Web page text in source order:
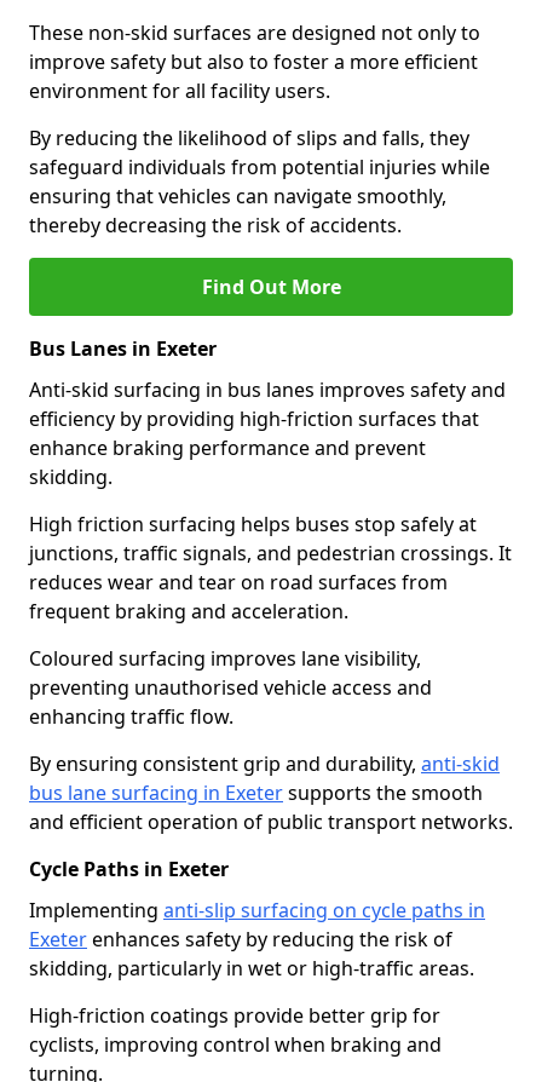
These non-skid surfaces are designed not only to
improve safety but also to foster a more efficient
environment for all facility users.
By reducing the likelihood of slips and falls, they
safeguard individuals from potential injuries while
ensuring that vehicles can navigate smoothly,
thereby decreasing the risk of accidents.
Find Out More
Bus Lanes in Exeter
Anti-skid surfacing in bus lanes improves safety and
efficiency by providing high-friction surfaces that
enhance braking performance and prevent
skidding.
High friction surfacing helps buses stop safely at
junctions, traffic signals, and pedestrian crossings. It
reduces wear and tear on road surfaces from
frequent braking and acceleration.
Coloured surfacing improves lane visibility,
preventing unauthorised vehicle access and
enhancing traffic flow.
By ensuring consistent grip and durability, anti-skid
bus lane surfacing in Exetersupports the smooth
and efficient operation of public transport networks.
Cycle Paths in Exeter
Implementing anti-slip surfacing on cycle paths in
Exeterenhances safety by reducing the risk of
skidding, particularly in wet or high-traffic areas.
High-friction coatings provide better grip for
cyclists, improving control when braking and
turning.